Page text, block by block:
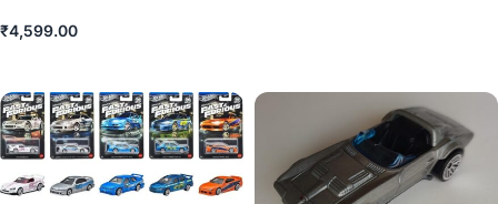
₹4,599.00